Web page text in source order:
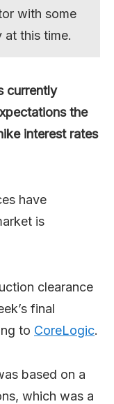
with some
at this time.
currently
the
interest rates
have
is
clearance
final
to CoreLogic.
based on a
which was a